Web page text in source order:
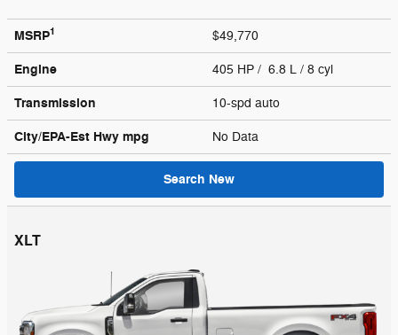
MSRP1 $49,770
Engine 405 HP / 6.8 L / 8 cyl
Transmission 10-spd auto
City/EPA-Est Hwy mpg No Data
Search New
XLT